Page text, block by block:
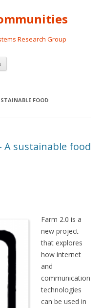
Research Group
Skip
content
FOOD
A sustainable food
Farm 2.0 is a
new project
that explores
how internet
and
communication
technologies
can be used in